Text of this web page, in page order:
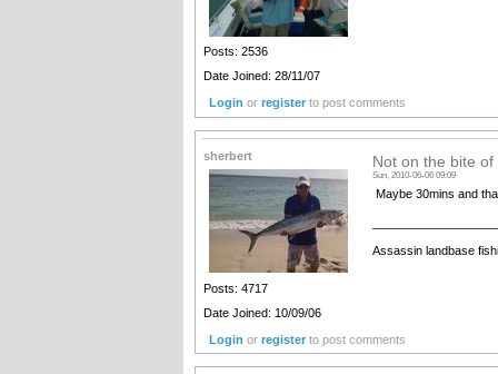
Posts: 2536
Date Joined: 28/11/07
Login orregister to post comments
sherbert
Posts: 4717
Date Joined: 10/09/06
Not on the bite of
Sun, 2010-06-06 09:09
Maybe 30mins and
Assassin landbase
Login orregister to post comments